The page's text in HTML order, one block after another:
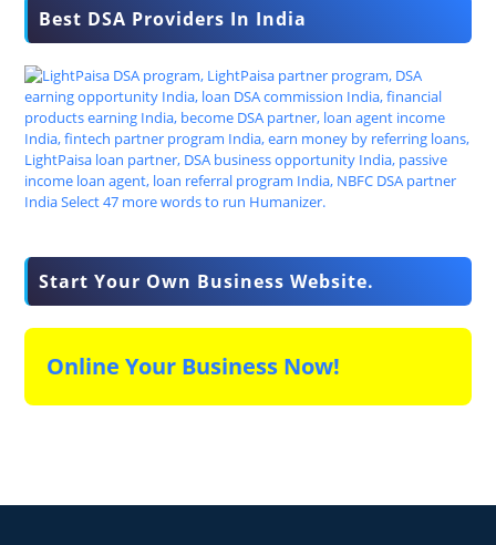
Best DSA Providers In India
Start Your Own Business Website.
Online Your Business Now!